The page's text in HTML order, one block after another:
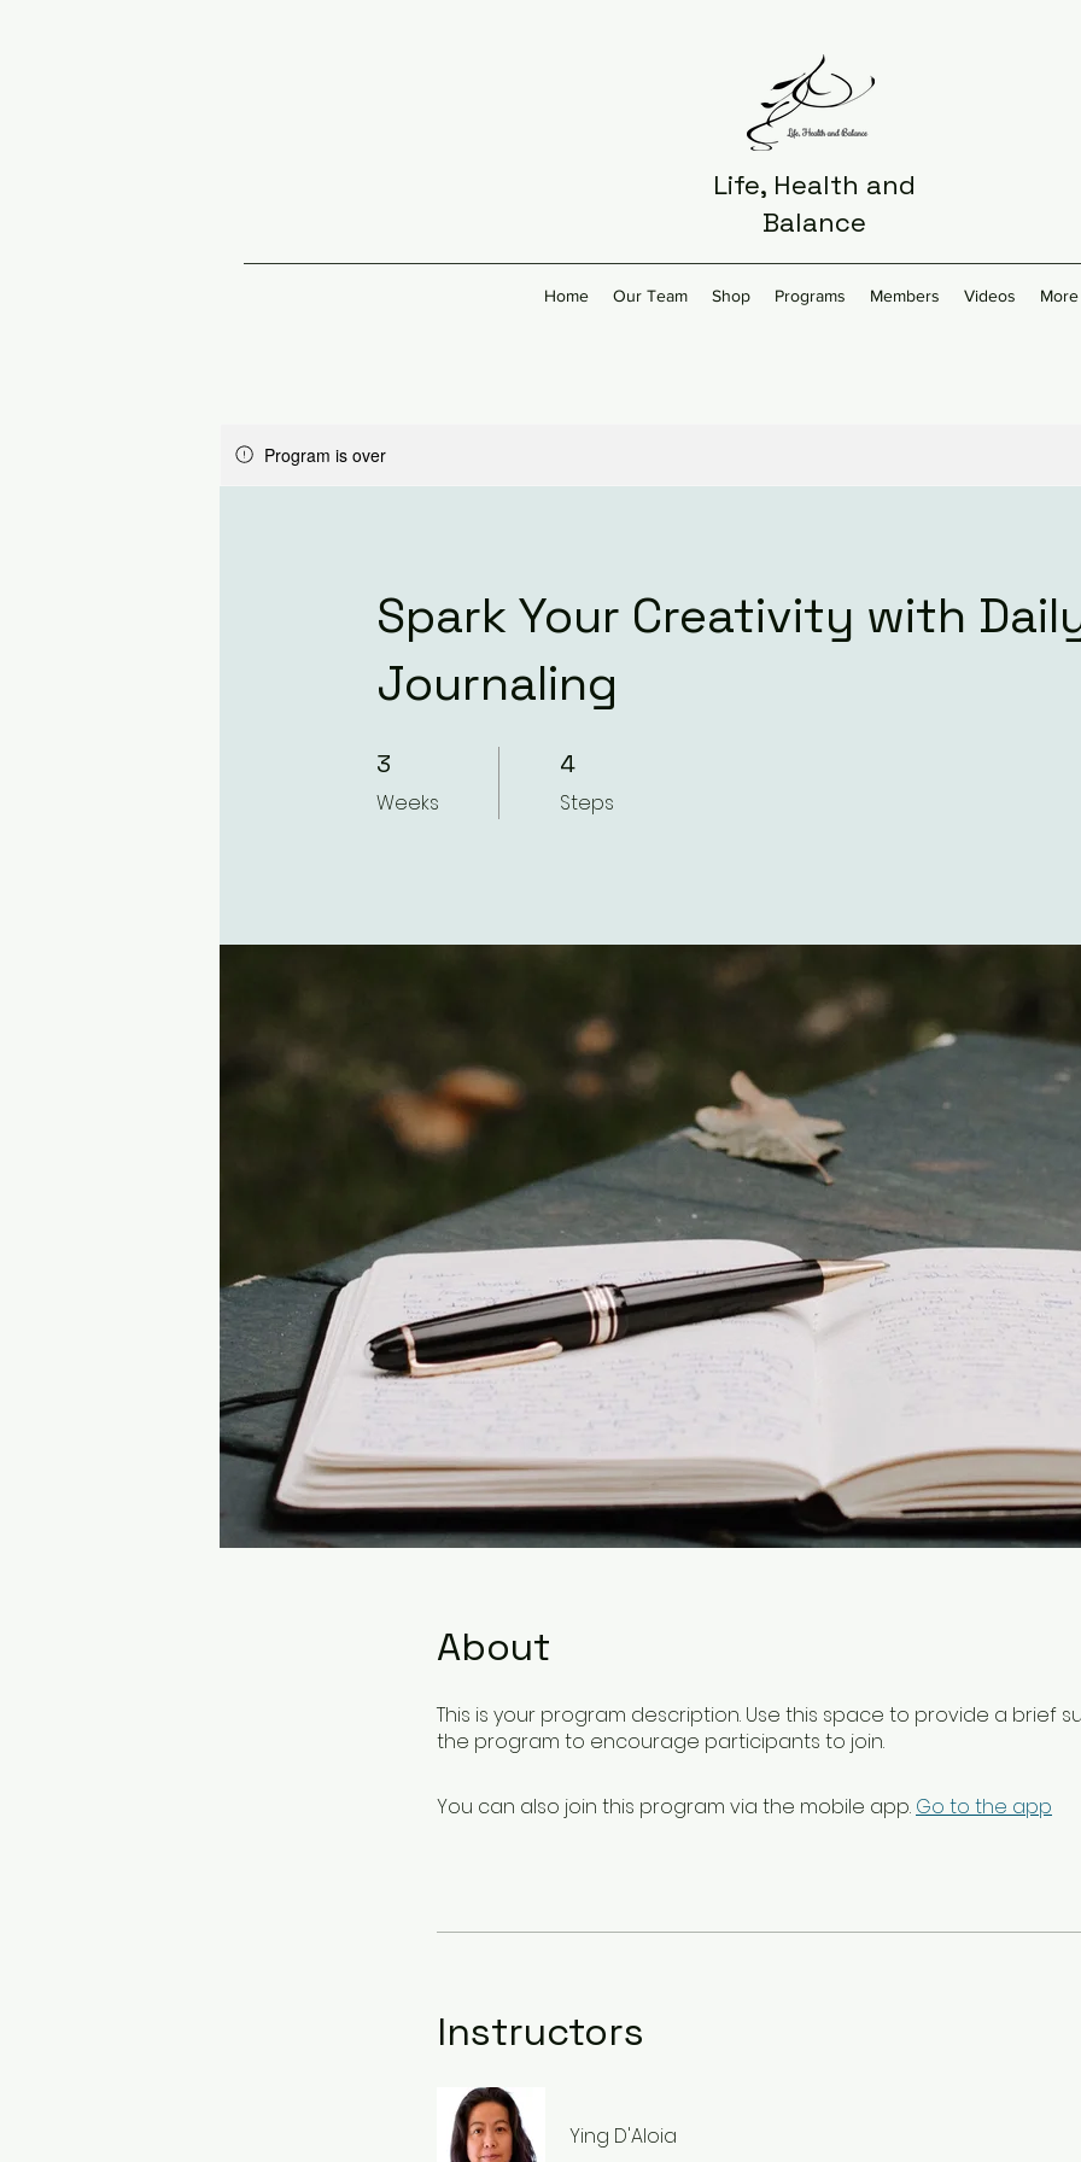
Life, Health and
Balance
Home Our Team Shop Programs Members Videos More
Program is over
Spark Your Creativity with
Journaling
3
Weeks
3 Weeks 4
Steps
4 Steps
About
This is your program description. Use this space to provide a brief
the program to encourage participants to join.
You can also join this program via the mobile app. Go to the app
Instructors
Ying D'Aloia